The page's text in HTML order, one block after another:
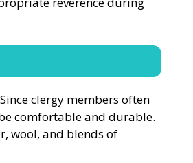
clergy members often
comfortable and durable.
wool, and blends of